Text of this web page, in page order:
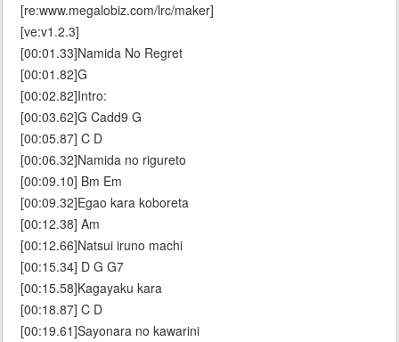
[re:www.megalobiz.com/lrc/maker]
[ve:v1.2.3]
[00:01.33]Namida No Regret
[00:01.82]G
[00:02.82]Intro:
[00:03.62]G Cadd9 G
[00:05.87] C D
[00:06.32]Namida no rigureto
[00:09.10] Bm Em
[00:09.32]Egao kara koboreta
[00:12.38] Am
[00:12.66]Natsui iruno machi
[00:15.34] D G G7
[00:15.58]Kagayaku kara
[00:18.87] C D
[00:19.61]Sayonara no kawarini